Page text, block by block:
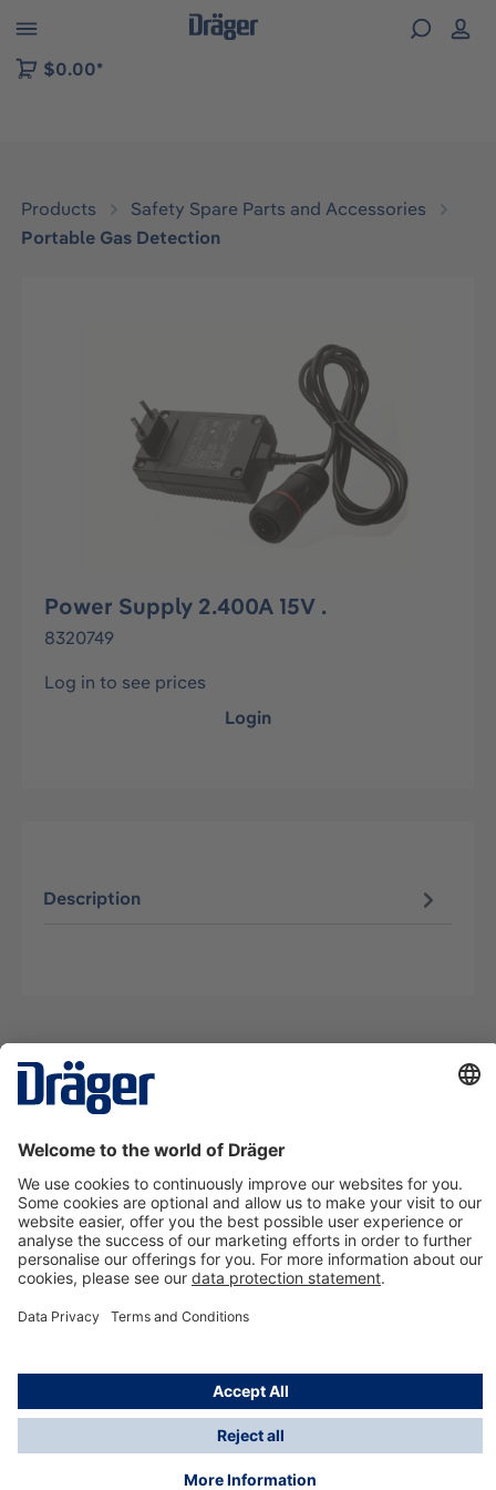
to B2B platform navigation
$0.00*
Products
Safety Spare Parts and Accessories
Portable Gas Detection
Power Supply 2.400A 15V .
8320749
Log in to see prices
Login
Description
Contact us
About Dräger
Information
*Taxes and shipping costs are not included in prices
shown, unless stated otherwise. Additional charges